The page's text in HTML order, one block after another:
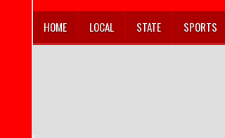
HOME LOCAL STATE SPORTS